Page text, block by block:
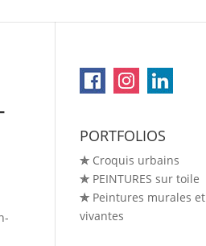
PORTFOLIOS
✯Croquis urbains
✯PEINTURES sur toile
✯Peintures murales et
vivantes